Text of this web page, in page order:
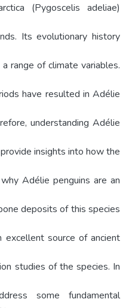
(Pygoscelis adeliae)
Its evolutionary history
range of climate variables.
have resulted in Adélie
understanding Adélie
insights into how the
Adélie penguins are an
deposits of this species
excellent source of ancient
studies of the species. In
some fundamental